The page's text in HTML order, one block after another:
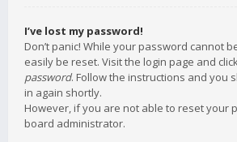
I’ve lost my password!
Don’t panic! While your password cannot
easily be reset. Visit the login page and
password. Follow the instructions and you
in again shortly.
However, if you are not able to reset your
board administrator.